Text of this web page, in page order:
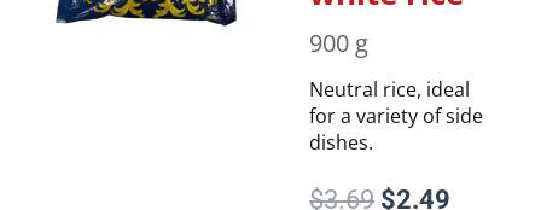
900 g
Neutral rice, ideal
for a variety of side
dishes.
$3.69 Original
$2.49